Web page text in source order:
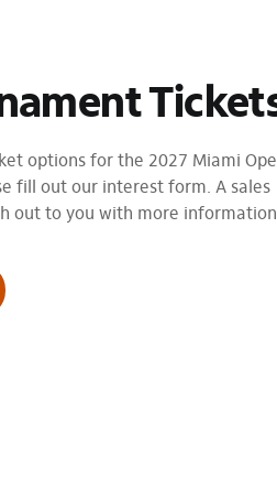
options for the 2027 Miami
fill out our interest form. A sales
out to you with more